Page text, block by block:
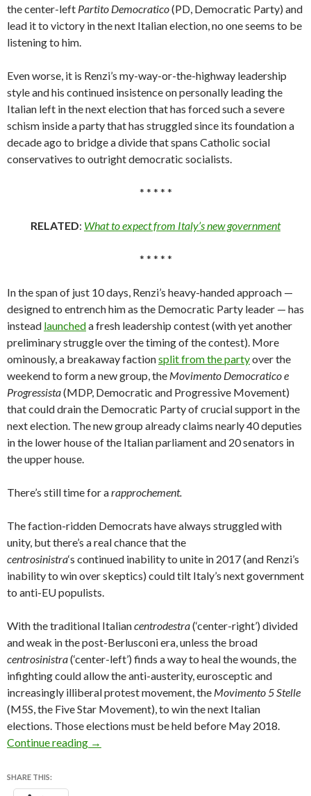
the center-left Partito Democratico(PD, Democratic Party) and
lead it to victory in the next Italian election, no one seems to be
listening to him.
Even worse, it is Renzi’s my-way-or-the-highway leadership
style and his continued insistence on personally leading the
Italian left in the next election that has forced such a severe
schism inside a party that has struggled since its foundation a
decade ago to bridge a divide that spans Catholic social
conservatives to outright democratic socialists.
* * * * *
RELATED: What to expect from Italy’s new government
* * * * *
In the span of just 10 days, Renzi’s heavy-handed approach —
designed to entrench him as the Democratic Party leader — has
instead launcheda fresh leadership contest (with yet another
preliminary struggle over the timing of the contest). More
ominously, a breakaway factionsplit from the partyover the
weekend to form a new group, the Movimento Democratico e
Progressista(MDP, Democratic and Progressive Movement)
that could drain the Democratic Party of crucial support in the
next election. The new group already claims nearly 40 deputies
in the lower house of the Italian parliament and 20 senators in
the upper house.
There’s still time for arapprochement.
The faction-ridden Democrats have always struggled with
unity, but there’s a real chance that the
centrosinistra‘s continued inability to unite in 2017 (and Renzi’s
inability to win over skeptics) could tilt Italy’s next government
to anti-EU populists.
With the traditional Italiancentrodestra(‘center-right’) divided
and weak in the post-Berlusconi era, unless the broad
centrosinistra(‘center-left’) finds a way to heal the wounds, the
infighting could allow the anti-austerity, eurosceptic and
increasingly illiberal protest movement, the Movimento 5 Stelle
(M5S, the Five Star Movement), to win the next Italian
elections. Those elections must be held before May 2018.
Continue reading Italian left threatens to upend Renzi plans to
→
SHARE THIS: